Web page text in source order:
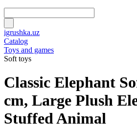
igrushka.uz
Catalog
Toys and games
Soft toys
Classic Elephant
cm, Large Plush
Stuffed Animal